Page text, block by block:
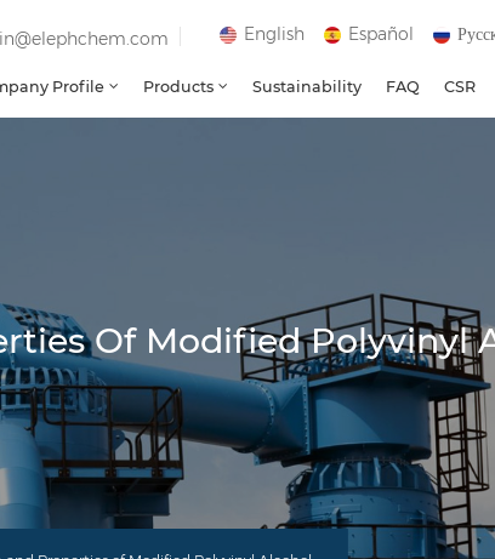
English Español
Profile Products Sustainability FAQ CSR
Of Modified Polyvinyl